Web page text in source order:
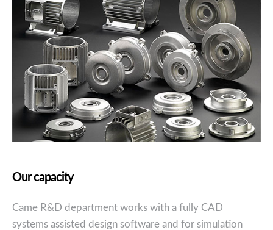
Our capacity
Came R&D department works with a fully CAD
systems assisted design software and for simulation